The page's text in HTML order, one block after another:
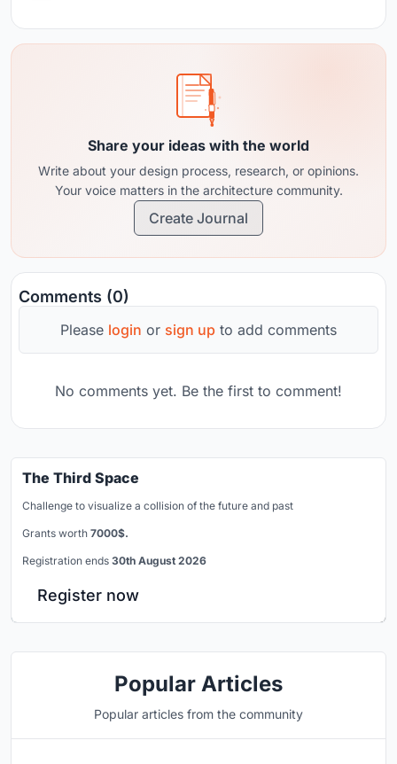
Share your ideas with the world
Write about your design process, research, or opinions.
Your voice matters in the architecture community.
Create Journal
Comments (0)
Please login or sign up to add comments
No comments yet. Be the first to comment!
The Third Space
Challenge to visualize a collision of the future and past
Grants worth 7000$.
Registration ends 30th August 2026
Register now
Popular Articles
Popular articles from the community